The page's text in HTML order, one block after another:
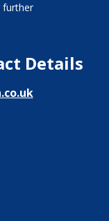
further
Details